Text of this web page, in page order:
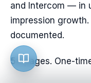
and Intercom — in
impression
documented.
54 pages. One-